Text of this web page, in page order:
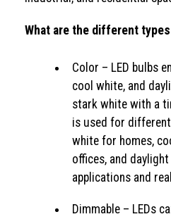
What are the different
Color – LED bulbs
cool white, and
stark white with a
is used for
white for homes,
offices, and
applications and
Dimmable – LEDs